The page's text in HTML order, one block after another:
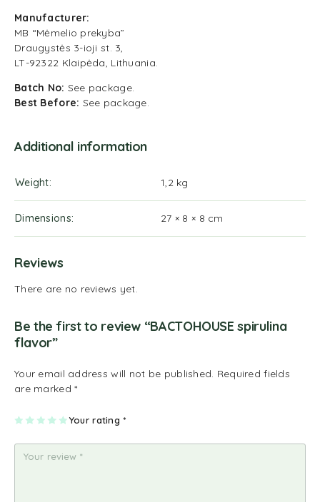
Manufacturer:
MB “Mėmelio prekyba”
Draugystės 3-ioji st. 3,
LT-92322 Klaipėda, Lithuania.
Batch No: See package.
Best Before: See package.
Additional information
Weight 1,2 kg
Dimensions 27 × 8 × 8 cm
Reviews
There are no reviews yet.
Be the first to review “BACTOHOUSE spirulina
flavor”
Your email address will not be published. Required fields
are marked*
Your rating*
1
st
2
st
ar
s
3
st
ar
s
4
st
ar
s
5
st
ar
s